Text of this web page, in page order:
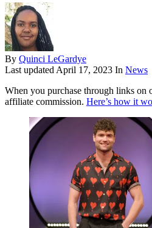
By Quinci LeGardye
Last updated April 17, 2023 In News
When you purchase through links on
affiliate commission. Here’s how it